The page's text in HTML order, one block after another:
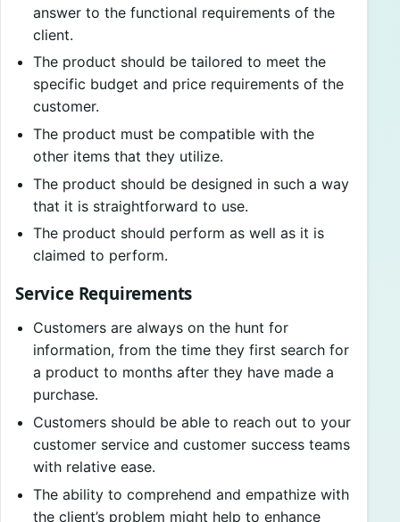
answer to the functional requirements of the
client.
The product should be tailored to meet the
specific budget and price requirements of the
customer.
The product must be compatible with the
other items that they utilize.
The product should be designed in such a way
that it is straightforward to use.
The product should perform as well as it is
claimed to perform.
Service Requirements
Customers are always on the hunt for
information, from the time they first search for
a product to months after they have made a
purchase.
Customers should be able to reach out to your
customer service and customer success teams
with relative ease.
The ability to comprehend and empathize with
the client’s problem might help to enhance